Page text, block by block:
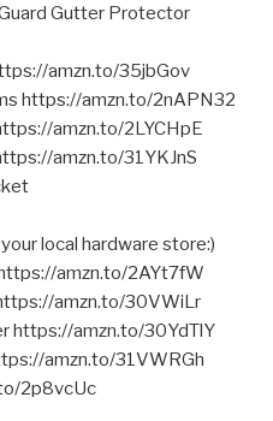
Gutter Protector
amzn.to/35jbGov
https://amzn.to/2nAPN32
amzn.to/2LYCHpE
amzn.to/31YKJnS
local hardware store:)
amzn.to/2AYt7fW
amzn.to/30VWiLr
https://amzn.to/30YdTlY
amzn.to/31VWRGh
2p8vcUc